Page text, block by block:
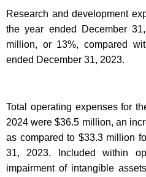
Research and development
the year ended December
million, or 13%, compared
ended December 31, 2023.
Total operating expenses for
2024 were $36.5 million, an
as compared to $33.3 million
31, 2023. Included within
impairment of intangible